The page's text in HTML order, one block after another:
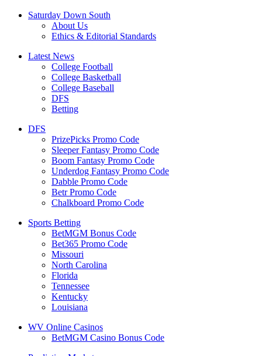
Saturday Down South
About Us
Ethics & Editorial Standards
Latest News
College Football
College Basketball
College Baseball
DFS
Betting
DFS
PrizePicks Promo Code
Sleeper Fantasy Promo Code
Boom Fantasy Promo Code
Underdog Fantasy Promo Code
Dabble Promo Code
Betr Promo Code
Chalkboard Promo Code
Sports Betting
BetMGM Bonus Code
Bet365 Promo Code
Missouri
North Carolina
Florida
Tennessee
Kentucky
Louisiana
WV Online Casinos
BetMGM Casino Bonus Code